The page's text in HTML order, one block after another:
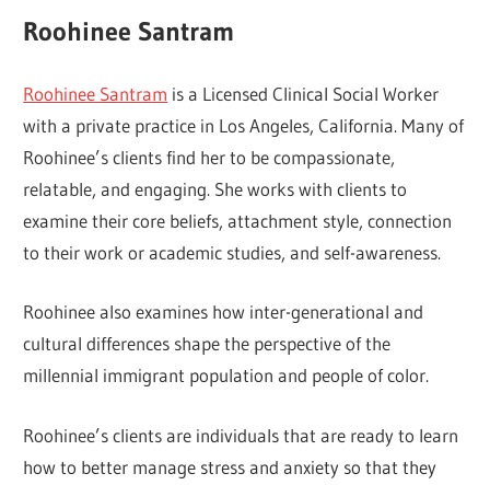
Roohinee Santram
Roohinee Santram is a Licensed Clinical Social Worker
with a private practice in Los Angeles, California. Many of
Roohinee’s clients find her to be compassionate,
relatable, and engaging. She works with clients to
examine their core beliefs, attachment style, connection
to their work or academic studies, and self-awareness.
Roohinee also examines how inter-generational and
cultural differences shape the perspective of the
millennial immigrant population and people of color.
Roohinee’s clients are individuals that are ready to learn
how to better manage stress and anxiety so that they